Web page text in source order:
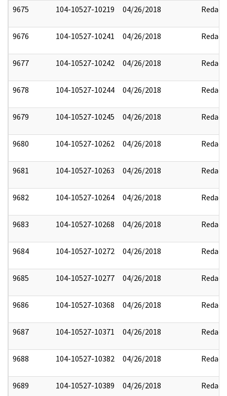
9675 104-10527-10219 04/26/2018 Redact
9676 104-10527-10241 04/26/2018 Redact
9677 104-10527-10242 04/26/2018 Redact
9678 104-10527-10244 04/26/2018 Redact
9679 104-10527-10245 04/26/2018 Redact
9680 104-10527-10262 04/26/2018 Redact
9681 104-10527-10263 04/26/2018 Redact
9682 104-10527-10264 04/26/2018 Redact
9683 104-10527-10268 04/26/2018 Redact
9684 104-10527-10272 04/26/2018 Redact
9685 104-10527-10277 04/26/2018 Redact
9686 104-10527-10368 04/26/2018 Redact
9687 104-10527-10371 04/26/2018 Redact
9688 104-10527-10382 04/26/2018 Redact
9689 104-10527-10389 04/26/2018 Redact